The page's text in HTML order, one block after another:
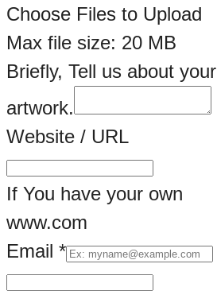
Choose Files to Upload
Max file size: 20 MB
Briefly, Tell us about your
artwork.
Website / URL
If You have your own
www.com
Email *
Artwork.